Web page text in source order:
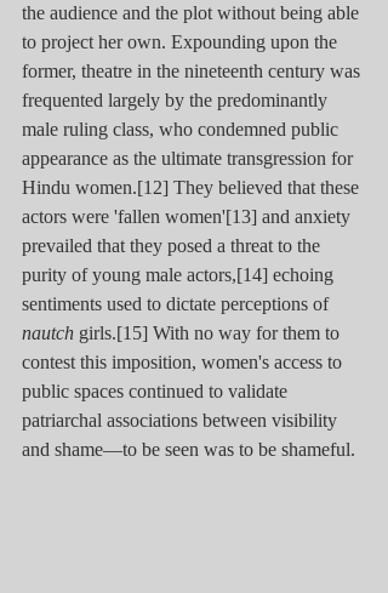
the audience and the plot without being able
to project her own. Expounding upon the
former, theatre in the nineteenth century was
frequented largely by the predominantly
male ruling class, who condemned public
appearance as the ultimate transgression for
Hindu women.[12] They believed that these
actors were 'fallen women'[13] and anxiety
prevailed that they posed a threat to the
purity of young male actors,[14] echoing
sentiments used to dictate perceptions of
nautch girls.[15] With no way for them to
contest this imposition, women's access to
public spaces continued to validate
patriarchal associations between visibility
and shame—to be seen was to be shameful.